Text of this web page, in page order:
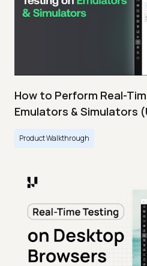
How to Perform Real-
Emulators & Simulators
Product Walkthrough